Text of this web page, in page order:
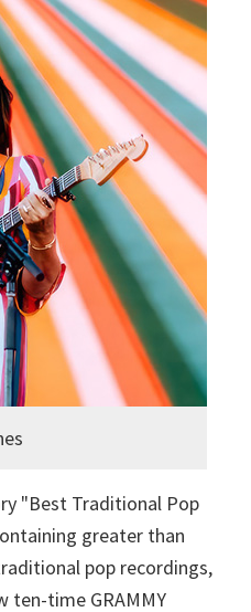
"Best Traditional Pop
greater than
pop recordings,
ten-time GRAMMY